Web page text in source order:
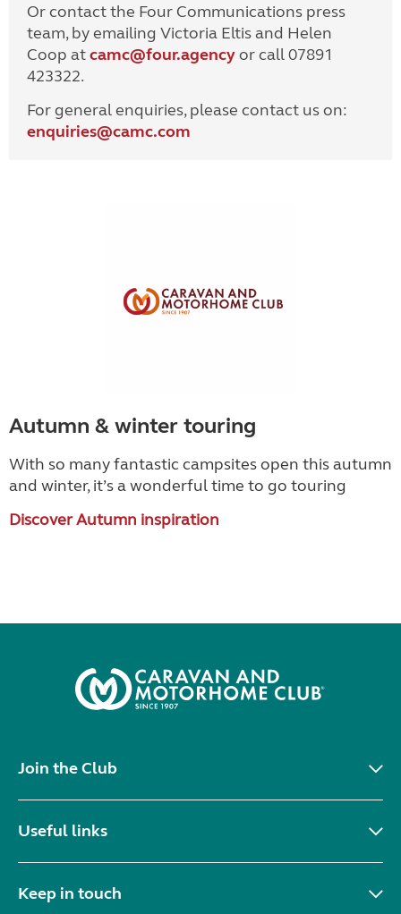
Or contact the Four Communications press
team, by emailing Victoria Eltis and Helen
Coop atcamc@four.agencyor call 07891
423322.
For general enquiries, please contact us on:
enquiries@camc.com
Autumn & winter touring
With so many fantastic campsites open this autumn
and winter, it’s a wonderful time to go touring
Discover Autumn inspiration
Join the Club
Useful links
Keep in touch